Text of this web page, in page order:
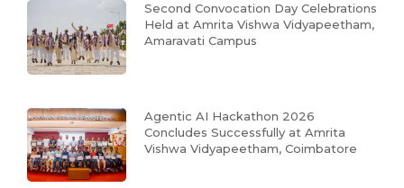
Second Convocation Day Celebrations
Held at Amrita Vishwa Vidyapeetham,
Amaravati Campus
Agentic AI Hackathon 2026
Concludes Successfully at Amrita
Vishwa Vidyapeetham, Coimbatore